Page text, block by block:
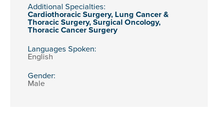
Additional Specialties:
Cardiothoracic Surgery, Lung Cancer &
Thoracic Surgery,Surgical Oncology,
Thoracic Cancer Surgery
Languages Spoken:
English
Gender:
Male